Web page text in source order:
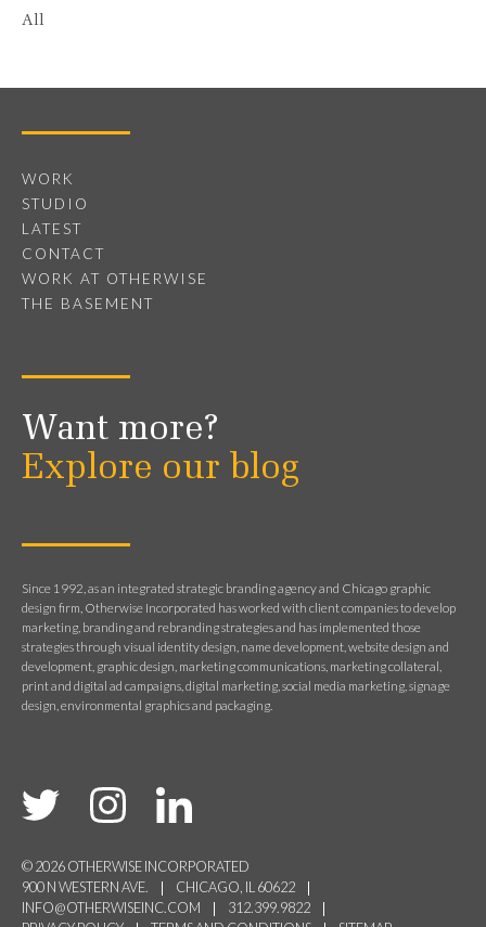
All
WORK
STUDIO
LATEST
CONTACT
WORK AT OTHERWISE
THE BASEMENT
Want more?
Explore our blog
Since 1992, as an integrated strategic branding agency and Chicago graphic
design firm, Otherwise Incorporated has worked with client companies to develop
marketing, branding and rebranding strategies and has implemented those
strategies through visual identity design, name development, website design and
development, graphic design, marketing communications, marketing collateral,
print and digital ad campaigns, digital marketing, social media marketing, signage
design, environmental graphics and packaging.
© 2026 OTHERWISE INCORPORATED
900 N WESTERN AVE.
CHICAGO, IL 60622
INFO@OTHERWISEINC.COM
312.399.9822